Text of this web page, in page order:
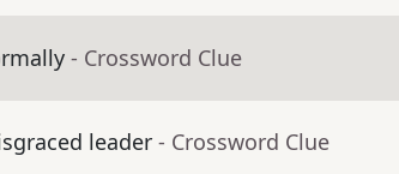
- Crossword Clue
leader - Crossword Clue